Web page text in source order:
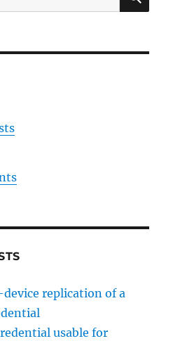
replication of a
usable for